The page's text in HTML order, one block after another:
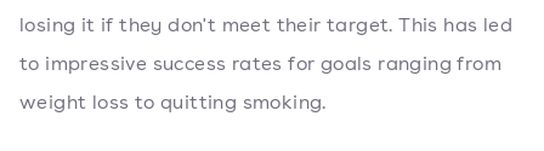
losing it if they don't meet their target. This has led
to impressive success rates for goals ranging from
weight loss to quitting smoking.